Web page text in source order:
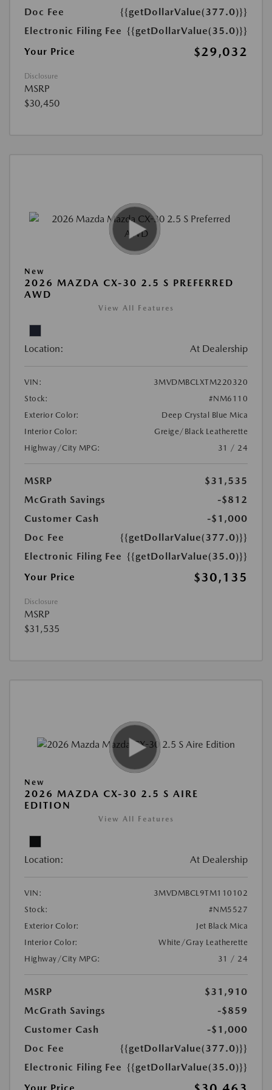
Doc Fee
{{getDollarValue(377.0)}}
Electronic Filing Fee {{getDollarValue(35.0)}}
Your Price
$29,032
Disclosure
MSRP
$30,450
New
2026 MAZDA CX-30 2.5 S PREFERRED
AWD
View All Features
Location: At Dealership
VIN:
3MVDMBCLXTM220320
Stock:
#NM6110
Exterior Color:
Deep Crystal Blue Mica
Interior Color:
Greige/Black Leatherette
Highway/City MPG:
31 / 24
MSRP
$31,535
McGrath Savings
-$812
Customer Cash
-$1,000
Doc Fee
{{getDollarValue(377.0)}}
Electronic Filing Fee {{getDollarValue(35.0)}}
Your Price
$30,135
Disclosure
MSRP
$31,535
New
2026 MAZDA CX-30 2.5 S AIRE
EDITION
View All Features
Location: At Dealership
VIN:
3MVDMBCL9TM110102
Stock:
#NM5527
Exterior Color:
Jet Black Mica
Interior Color:
White/Gray Leatherette
Highway/City MPG:
31 / 24
MSRP
$31,910
McGrath Savings
-$859
Customer Cash
-$1,000
Doc Fee
{{getDollarValue(377.0)}}
Electronic Filing Fee {{getDollarValue(35.0)}}